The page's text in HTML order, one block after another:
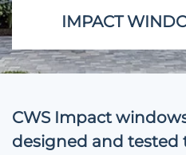
IMPACT
CWS Impact
designed and